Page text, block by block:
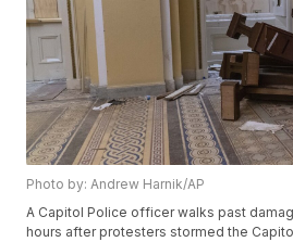
Photo by: Andrew Harnik/AP
A Capitol Police officer walks past
hours after protesters stormed the